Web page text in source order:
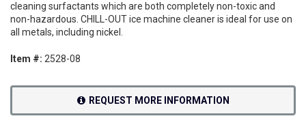
cleaning surfactants which are both completely non-toxic and
non-hazardous. CHILL-OUT ice machine cleaner is ideal for use on
all metals, including nickel.
Item #: 2528-08
REQUEST MORE INFORMATION